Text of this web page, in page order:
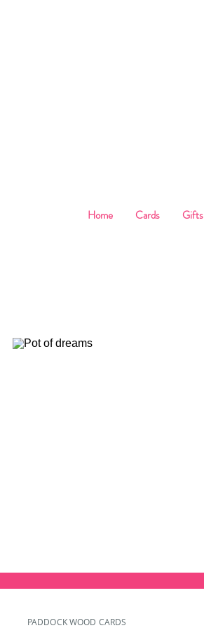
Home Cards Gifts
PADDOCK WOOD CARDS